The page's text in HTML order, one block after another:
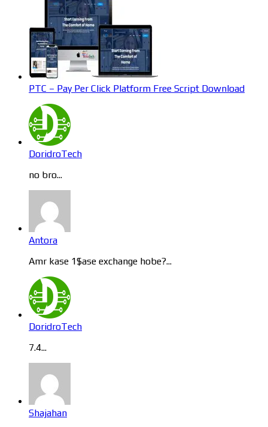
PTC – Pay Per Click Platform Free Script Download
DoridroTech
no bro...
Antora
Amr kase 1$ase exchange hobe?...
DoridroTech
7.4...
Shajahan